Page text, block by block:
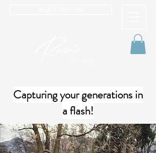
Capturing your generations in
a flash!